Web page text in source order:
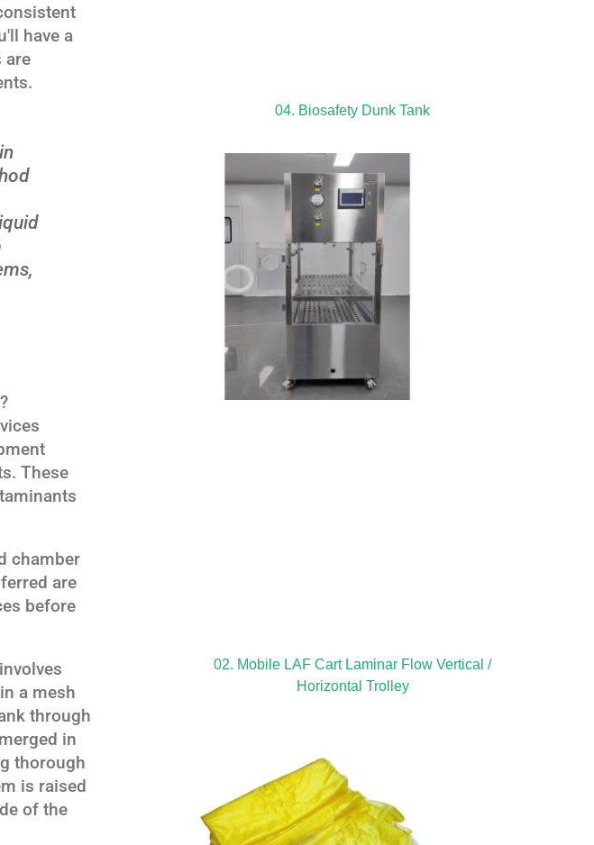
have a
are
These
chamber
are
before
a mesh
through
in
thorough
is raised
of the
04. Biosafety Dunk Tank
02. Mobile LAF Cart Laminar Flow Vertical /
Horizontal Trolley